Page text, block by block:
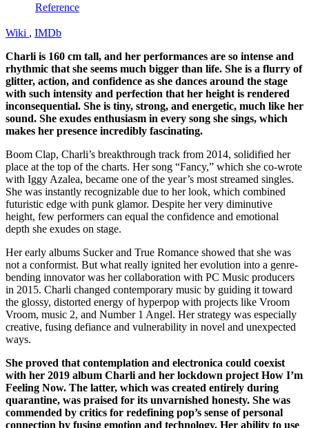
Reference
Wiki , IMDb
Charli is 160 cm tall, and her performances are so intense and
rhythmic that she seems much bigger than life. She is a flurry of
glitter, action, and confidence as she dances around the stage
with such intensity and perfection that her height is rendered
inconsequential. She is tiny, strong, and energetic, much like her
sound. She exudes enthusiasm in every song she sings, which
makes her presence incredibly fascinating.
Boom Clap, Charli’s breakthrough track from 2014, solidified her
place at the top of the charts. Her song “Fancy,” which she co-wrote
with Iggy Azalea, became one of the year’s most streamed singles.
She was instantly recognizable due to her look, which combined
futuristic edge with punk glamor. Despite her very diminutive
height, few performers can equal the confidence and emotional
depth she exudes on stage.
Her early albums Sucker and True Romance showed that she was
not a conformist. But what really ignited her evolution into a genre-
bending innovator was her collaboration with PC Music producers
in 2015. Charli changed contemporary music by guiding it toward
the glossy, distorted energy of hyperpop with projects like Vroom
Vroom, music 2, and Number 1 Angel. Her strategy was especially
creative, fusing defiance and vulnerability in novel and unexpected
ways.
She proved that contemplation and electronica could coexist
with her 2019 album Charli and her lockdown project How I’m
Feeling Now. The latter, which was created entirely during
quarantine, was praised for its unvarnished honesty. She was
commended by critics for redefining pop’s sense of personal
connection by fusing emotion and technology. Her ability to use